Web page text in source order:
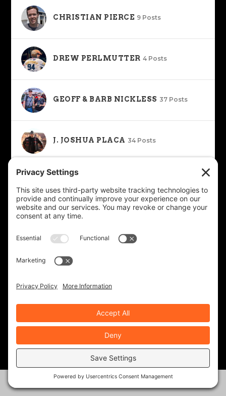
CHRISTIAN PIERCE 9 Posts
DREW PERLMUTTER 4 Posts
GEOFF & BARB NICKLESS 37 Posts
J. JOSHUA PLACA 34 Posts
MARK ZWEIG
MIKE BOYD
NATHAN BARON 10 Posts
NEALE BAYLY 39 Posts